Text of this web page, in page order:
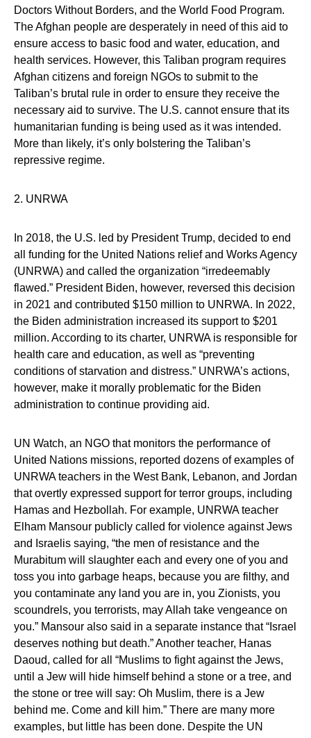
Doctors Without Borders, and the World Food Program.
The Afghan people are desperately in need of this aid to
ensure access to basic food and water, education, and
health services. However, this Taliban program requires
Afghan citizens and foreign NGOs to submit to the
Taliban’s brutal rule in order to ensure they receive the
necessary aid to survive. The U.S. cannot ensure that its
humanitarian funding is being used as it was intended.
More than likely, it’s only bolstering the Taliban’s
repressive regime.
2. UNRWA
In 2018, the U.S. led by President Trump, decided to end
all funding for the United Nations relief and Works Agency
(UNRWA) and called the organization “irredeemably
flawed.” President Biden, however, reversed this decision
in 2021 and contributed $150 million to UNRWA. In 2022,
the Biden administration increased its support to $201
million. According to its charter, UNRWA is responsible for
health care and education, as well as “preventing
conditions of starvation and distress.” UNRWA’s actions,
however, make it morally problematic for the Biden
administration to continue providing aid.
UN Watch, an NGO that monitors the performance of
United Nations missions, reported dozens of examples of
UNRWA teachers in the West Bank, Lebanon, and Jordan
that overtly expressed support for terror groups, including
Hamas and Hezbollah. For example, UNRWA teacher
Elham Mansour publicly called for violence against Jews
and Israelis saying, “the men of resistance and the
Murabitum will slaughter each and every one of you and
toss you into garbage heaps, because you are filthy, and
you contaminate any land you are in, you Zionists, you
scoundrels, you terrorists, may Allah take vengeance on
you.” Mansour also said in a separate instance that “Israel
deserves nothing but death.” Another teacher, Hanas
Daoud, called for all “Muslims to fight against the Jews,
until a Jew will hide himself behind a stone or a tree, and
the stone or tree will say: Oh Muslim, there is a Jew
behind me. Come and kill him.” There are many more
examples, but little has been done. Despite the UN